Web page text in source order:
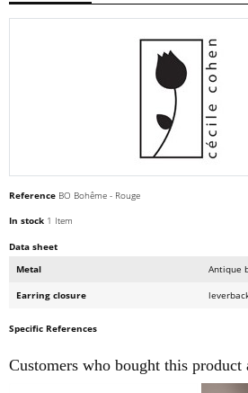
Reference BO Bohême - Rouge
In stock 1 Item
Data sheet
Metal
Antique
Earring closure
Specific References
Customers who bought this product